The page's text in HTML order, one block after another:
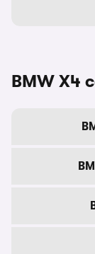
BMW X4